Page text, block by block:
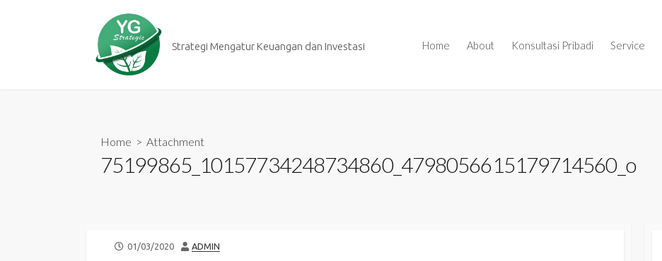
Strategi Mengatur Keuangan dan Investasi Home About Konsultasi Pribadi Service
Home > Attachment
75199865_10157734248734860_4798056615179714560_o
PUBLISHED
01/03/2020 AUTHOR
ADMIN